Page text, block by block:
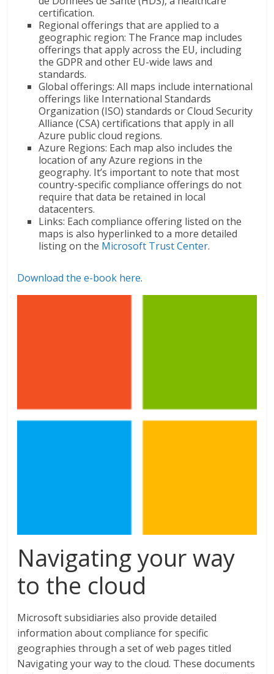
certification.
Regional offerings that are applied to a
geographic region: The France map includes
offerings that apply across the EU, including
the GDPR and other EU-wide laws and
standards.
Global offerings: All maps include international
offerings like International Standards
Organization (ISO) standards or Cloud Security
Alliance (CSA) certifications that apply in all
Azure public cloud regions.
Azure Regions: Each map also includes the
location of any Azure regions in the
geography. It’s important to note that most
country-specific compliance offerings do not
require that data be retained in local
datacenters.
Links: Each compliance offering listed on the
maps is also hyperlinked to a more detailed
listing on the Microsoft Trust Center.
Download the e-book here.
Navigating your way
to the cloud
Microsoft subsidiaries also provide detailed
information about compliance for specific
geographies through a set of web pages titled
Navigating your way to the cloud. These documents